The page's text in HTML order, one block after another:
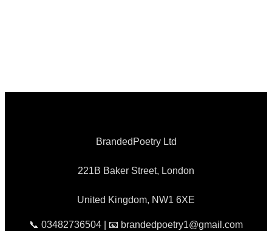
BrandedPoetry Ltd
221B Baker Street, London
United Kingdom, NW1 6XE
📞 03482736504 | 📧 brandedpoetry1@gmail.com